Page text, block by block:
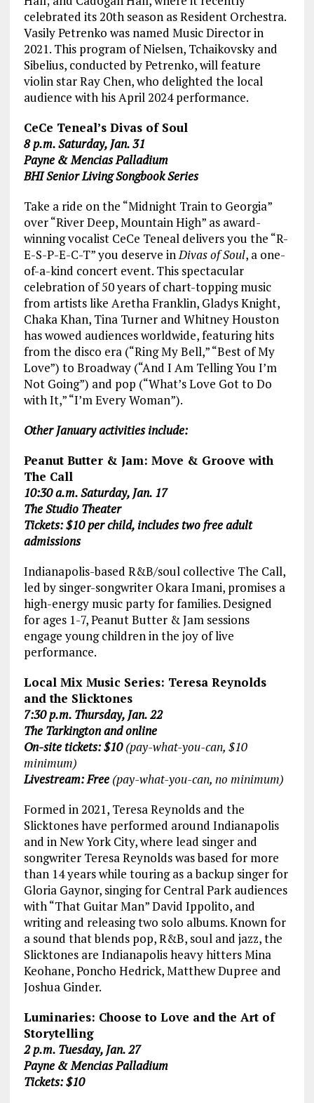
celebrated its 20th season as Resident Orchestra.
Vasily Petrenko was named Music Director in
2021. This program of Nielsen, Tchaikovsky and
Sibelius, conducted by Petrenko, will feature
violin star Ray Chen, who delighted the local
audience with his April 2024 performance.
CeCe Teneal’s Divas of Soul
8 p.m. Saturday, Jan. 31
Payne & Mencias Palladium
BHI Senior Living Songbook Series
Take a ride on the “Midnight Train to Georgia”
over “River Deep, Mountain High” as award-
winning vocalist CeCe Teneal delivers you the “R-
E-S-P-E-C-T” you deserve inDivas of Soul, a one-
of-a-kind concert event. This spectacular
celebration of 50 years of chart-topping music
from artists like Aretha Franklin, Gladys Knight,
Chaka Khan, Tina Turner and Whitney Houston
has wowed audiences worldwide, featuring hits
from the disco era (“Ring My Bell,” “Best of My
Love”) to Broadway (“And I Am Telling You I’m
Not Going”) and pop (“What’s Love Got to Do
with It,” “I’m Every Woman”).
Other January activities include:
Peanut Butter & Jam: Move & Groove with
The Call
10:30 a.m. Saturday, Jan. 17
The Studio Theater
Tickets: $10 per child, includes two free adult
admissions
Indianapolis-based R&B/soul collective The Call,
led by singer-songwriter Okara Imani, promises a
high-energy music party for families. Designed
for ages 1-7, Peanut Butter & Jam sessions
engage young children in the joy of live
performance.
Local Mix Music Series: Teresa Reynolds
and the Slicktones
7:30 p.m. Thursday, Jan. 22
The Tarkington and online
On-site tickets: $10(pay-what-you-can, $10
minimum)
Livestream: Free(pay-what-you-can, no minimum)
Formed in 2021, Teresa Reynolds and the
Slicktones have performed around Indianapolis
and in New York City, where lead singer and
songwriter Teresa Reynolds was based for more
than 14 years while touring as a backup singer for
Gloria Gaynor, singing for Central Park audiences
with “That Guitar Man” David Ippolito, and
writing and releasing two solo albums. Known for
a sound that blends pop, R&B, soul and jazz, the
Slicktones are Indianapolis heavy hitters Mina
Keohane, Poncho Hedrick, Matthew Dupree and
Joshua Ginder.
Luminaries: Choose to Love and the Art of
Storytelling
2 p.m. Tuesday, Jan. 27
Payne & Mencias Palladium
Tickets: $10